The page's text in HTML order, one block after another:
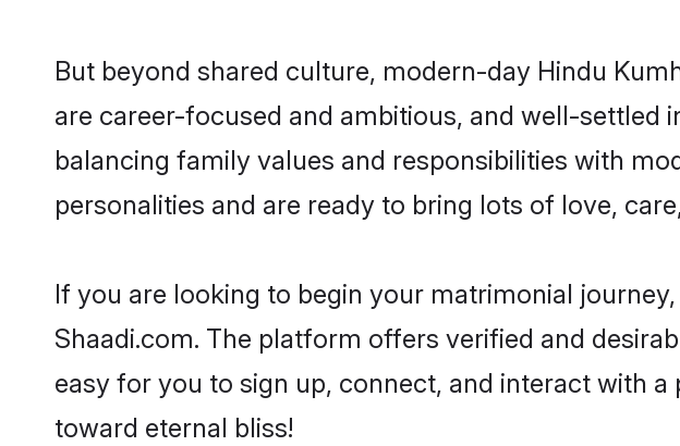
But beyond shared culture, modern-day Hindu
are career-focused and ambitious, and well-
balancing family values and responsibilities with
personalities and are ready to bring lots of love,
If you are looking to begin your matrimonial
Shaadi.com. The platform offers verified and
easy for you to sign up, connect, and interact with
toward eternal bliss!